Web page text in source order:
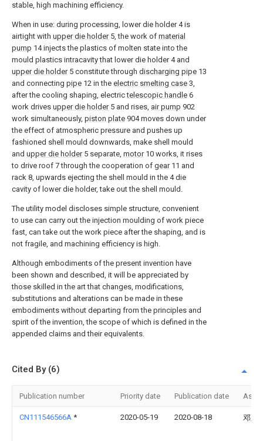
stable, high machining efficiency.
When in use: during processing, lower die holder 4 is
airtight with upper die holder5, the work of material
pump 14 injects the plastics of molten state into the
mould plastics intracavity that lower die holder 4 and
upper die holder5 constitute through discharging pipe 13
and connecting pipe 12 in the electric smelting case 3,
after the cooling shaping, electrictelescopic handle 6
work drives upper die holder5 and rises, air pump 902
work simultaneously, piston plate 904 moves down under
the effect of atmospheric pressure and pushes up
fashioned shell mould downwards, make shell mould
and upper die holder5 separate, motor10 works, it rises
to drive roof 7 through the cooperation of gear11 and
rack 8, upwards ejecting the shell mould in the 4 die
cavity of lower die holder, take out the shell mould.
The utility model discloses simple structure, convenient
to use can carry out the injection moulding of work piece
fast, can take out the work piece after the shaping, and is
not fragile, and machining efficiency is high.
Although embodiments of the present invention have
been shown and described, it will be appreciated by
those skilled in the art that changes, modifications,
substitutions and alterations can be made in these
embodiments without departing from the principles and
spirit of the invention, the scope of which is defined in the
appended claims and their equivalents.
Cited By (6)
Publication number Priority date Publication date
CN111546566A * 2020-05-19 2020-08-18 邓玉